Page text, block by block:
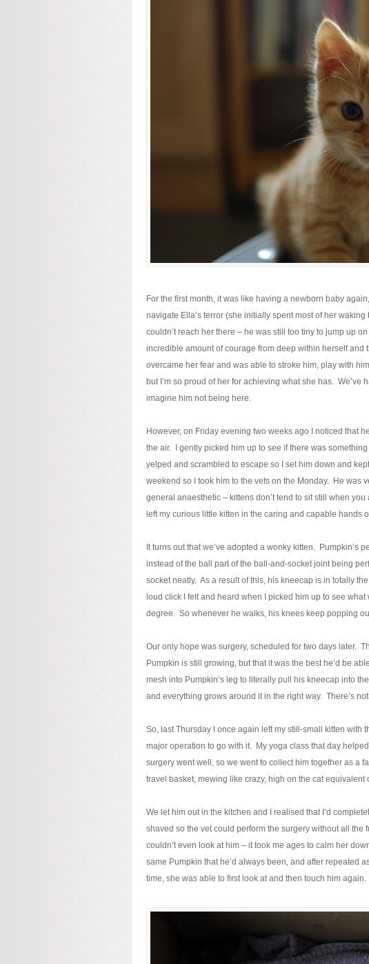
For the first month, it was like having a newborn baby
navigate Ella’s terror (she initially spent most of her
couldn’t reach her there – he was still too tiny to jump up
incredible amount of courage from deep within herself and
overcame her fear and was able to stroke him, play with
but I’m so proud of her for achieving what she has.
imagine him not being here.
However, on Friday evening two weeks ago I noticed that
the air. I gently picked him up to see if there was
yelped and scrambled to escape so I set him down and
weekend so I took him to the vets on the Monday. He was
general anaesthetic – kittens don’t tend to sit still when
left my curious little kitten in the caring and capable
It turns out that we’ve adopted a wonky kitten.
instead of the ball part of the ball-and-socket joint being
socket neatly. As a result of this, his kneecap is in totally
loud click I felt and heard when I picked him up to see
degree. So whenever he walks, his knees keep popping
Our only hope was surgery, scheduled for two days later.
Pumpkin is still growing, but that it was the best he’d be
mesh into Pumpkin’s leg to literally pull his kneecap into
and everything grows around it in the right way. There’s
So, last Thursday I once again left my still-small kitten with
major operation to go with it. My yoga class that day
surgery went well, so we went to collect him together as a
travel basket, mewing like crazy, high on the cat equivalent
We let him out in the kitchen and I realised that I’d
shaved so the vet could perform the surgery without all
couldn’t even look at him – it took me ages to calm her
same Pumpkin that he’d always been, and after repeated
time, she was able to first look at and then touch him again.